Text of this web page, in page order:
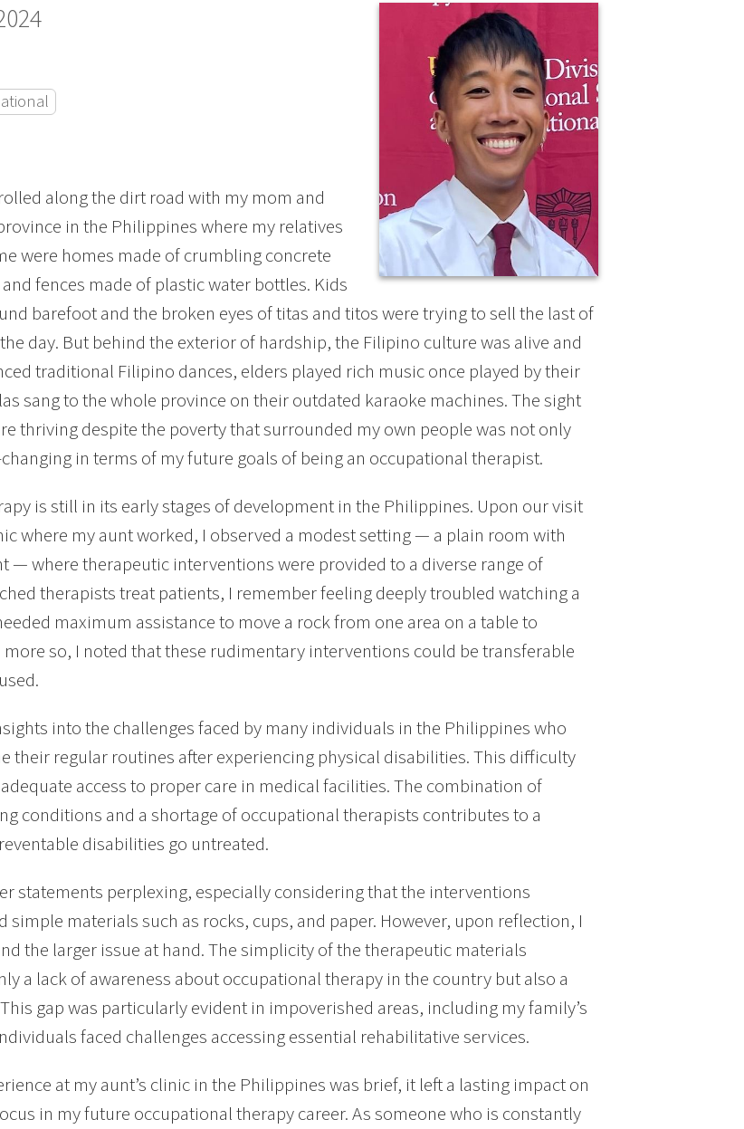
along the dirt road with my mom and
in the Philippines where my relatives
were homes made of crumbling concrete
fences made of plastic water bottles. Kids
barefoot and the broken eyes of titas and titos were trying to sell the last of
day. But behind the exterior of hardship, the Filipino culture was alive and
traditional Filipino dances, elders played rich music once played by their
sang to the whole province on their outdated karaoke machines. The sight
thriving despite the poverty that surrounded my own people was not only
in terms of my future goals of being an occupational therapist.
is still in its early stages of development in the Philippines. Upon our visit
where my aunt worked, I observed a modest setting — a plain room with
— where therapeutic interventions were provided to a diverse range of
therapists treat patients, I remember feeling deeply troubled watching a
maximum assistance to move a rock from one area on a table to
more so, I noted that these rudimentary interventions could be transferable
into the challenges faced by many individuals in the Philippines who
their regular routines after experiencing physical disabilities. This difficulty
access to proper care in medical facilities. The combination of
conditions and a shortage of occupational therapists contributes to a
disabilities go untreated.
statements perplexing, especially considering that the interventions
simple materials such as rocks, cups, and paper. However, upon reflection, I
the larger issue at hand. The simplicity of the therapeutic materials
a lack of awareness about occupational therapy in the country but also a
gap was particularly evident in impoverished areas, including my family’s
faced challenges accessing essential rehabilitative services.
at my aunt’s clinic in the Philippines was brief, it left a lasting impact on
in my future occupational therapy career. As someone who is constantly